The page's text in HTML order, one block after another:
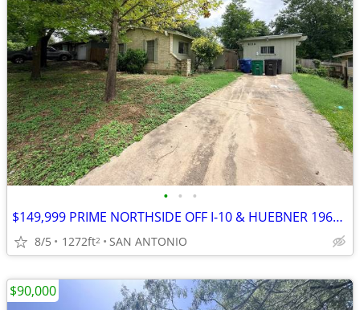
• • •
$149,999 PRIME NORTHSIDE OFF I-10 & HUEBNER 1969 BUILD 3 BED 1 BATH W/
8/5 1272ft2 SAN ANTONIO
$90,000